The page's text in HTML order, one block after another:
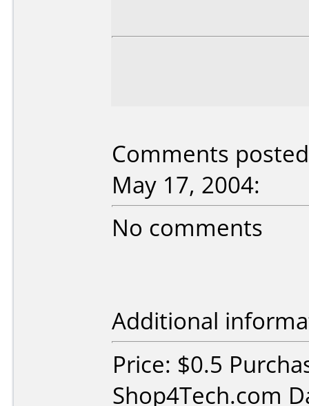
Comments
May 17, 2004:
No comments
Additional
Price: $0.5
Shop4Tech.com